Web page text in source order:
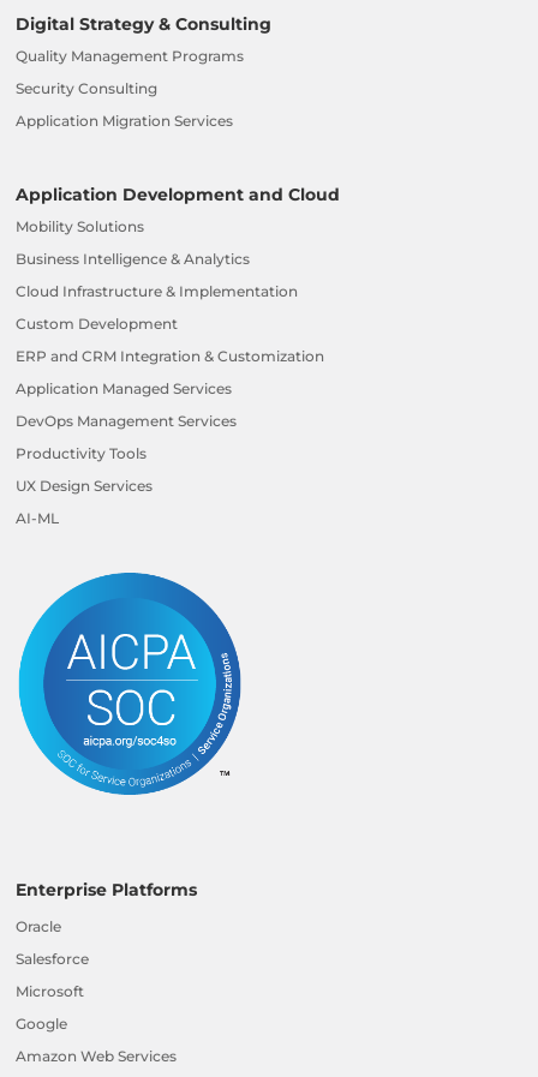
Digital Strategy & Consulting
Quality Management Programs
Security Consulting
Application Migration Services
Application Development and Cloud
Mobility Solutions
Business Intelligence & Analytics
Cloud Infrastructure & Implementation
Custom Development
ERP and CRM Integration & Customization
Application Managed Services
DevOps Management Services
Productivity Tools
UX Design Services
AI-ML
Enterprise Platforms
Oracle
Salesforce
Microsoft
Google
Amazon Web Services